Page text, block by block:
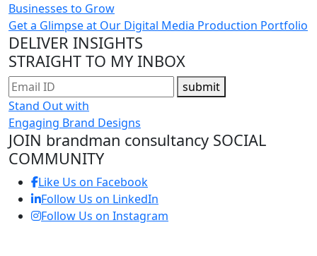
Businesses to Grow
Get a Glimpse at Our Digital Media Production Portfolio
DELIVER INSIGHTS
STRAIGHT TO MY INBOX
submit
Stand Out with
Engaging Brand Designs
JOIN brandman consultancy SOCIAL
COMMUNITY
Like Us on Facebook
Follow Us on LinkedIn
Follow Us on Instagram